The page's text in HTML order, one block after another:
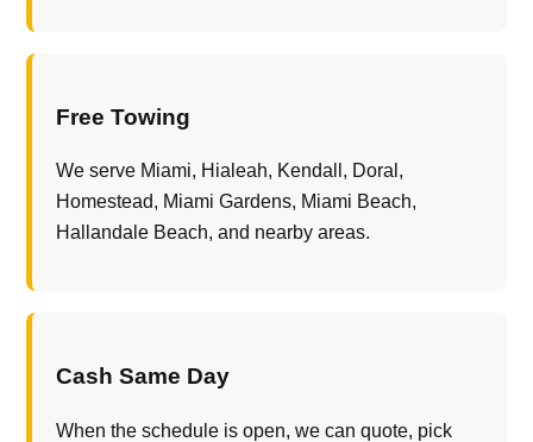
Free Towing
We serve Miami, Hialeah, Kendall, Doral,
Homestead, Miami Gardens, Miami Beach,
Hallandale Beach, and nearby areas.
Cash Same Day
When the schedule is open, we can quote, pick